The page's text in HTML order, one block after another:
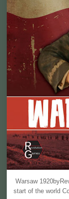
Warsaw
start of the world